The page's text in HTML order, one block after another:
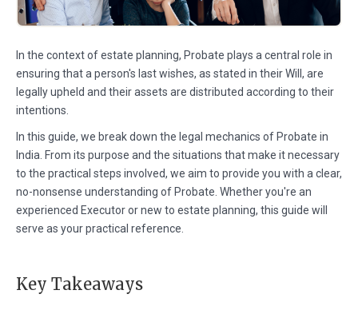
In the context of estate planning, Probate plays a central role in
ensuring that a person's last wishes, as stated in their Will, are
legally upheld and their assets are distributed according to their
intentions.
In this guide, we break down the legal mechanics of Probate in
India. From its purpose and the situations that make it necessary
to the practical steps involved, we aim to provide you with a clear,
no-nonsense understanding of Probate. Whether you're an
experienced Executor or new to estate planning, this guide will
serve as your practical reference.
Key Takeaways